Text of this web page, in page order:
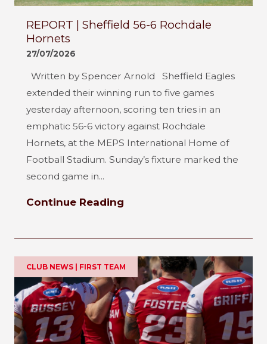
REPORT | Sheffield 56-6 Rochdale
Hornets
27/07/2026
Written by Spencer Arnold Sheffield Eagles
extended their winning run to five games
yesterday afternoon, scoring ten tries in an
emphatic 56-6 victory against Rochdale
Hornets, at the MEPS International Home of
Football Stadium. Sunday’s fixture marked the
second game in...
Continue Reading
CLUB NEWS | FIRST TEAM